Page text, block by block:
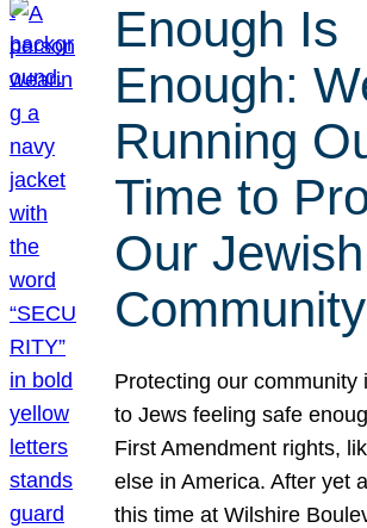
Enough Is
Enough:
Running
Time to
Our Jewish
Community
Protecting our community
to Jews feeling safe
First Amendment rights,
else in America. After yet
this time at Wilshire